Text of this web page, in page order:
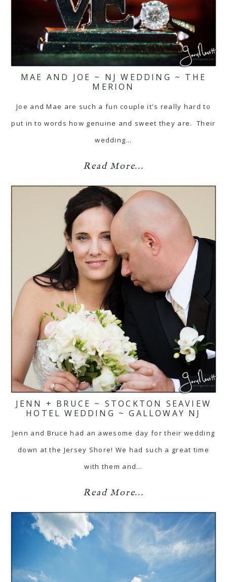
MAE AND JOE ~ NJ WEDDING ~ THE
MERION
Joe and Mae are such a fun couple it's really hard to
put in to words how genuine and sweet they are. Their
wedding…
Read More...
JENN + BRUCE ~ STOCKTON SEAVIEW
HOTEL WEDDING ~ GALLOWAY NJ
Jenn and Bruce had an awesome day for their wedding
down at the Jersey Shore! We had such a great time
with them and…
Read More...